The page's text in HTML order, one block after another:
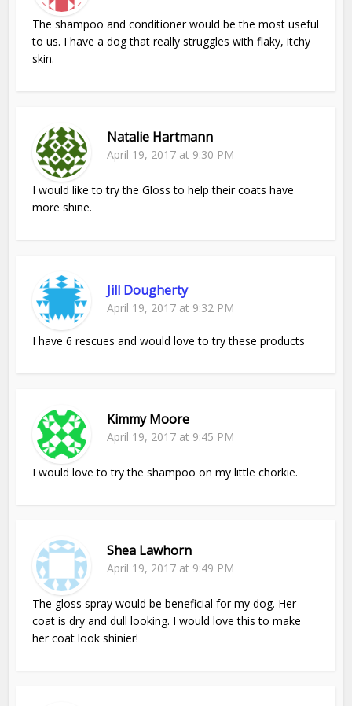
The shampoo and conditioner would be the most useful
to us. I have a dog that really struggles with flaky, itchy
skin.
Natalie Hartmann
April 19, 2017 at 9:30 PM
I would like to try the Gloss to help their coats have
more shine.
Jill Dougherty
April 19, 2017 at 9:32 PM
I have 6 rescues and would love to try these products
Kimmy Moore
April 19, 2017 at 9:45 PM
I would love to try the shampoo on my little chorkie.
Shea Lawhorn
April 19, 2017 at 9:49 PM
The gloss spray would be beneficial for my dog. Her
coat is dry and dull looking. I would love this to make
her coat look shinier!